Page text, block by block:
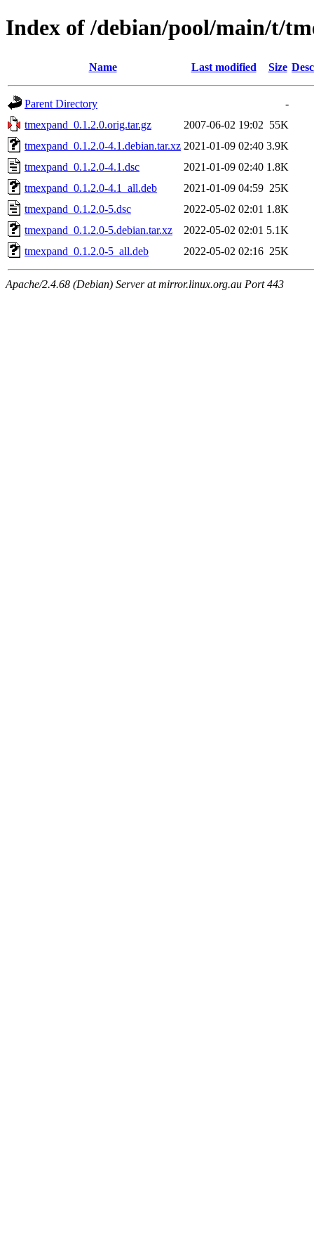
Index of /debian/pool/main/t/
Name Last modified Size
Parent Directory
-
tmexpand_0.1.2.0.orig.tar.gz
2007-06-02 19:02 55K
tmexpand_0.1.2.0-4.1.debian.tar.xz 2021-01-09 02:40 3.9K
tmexpand_0.1.2.0-4.1.dsc
2021-01-09 02:40 1.8K
tmexpand_0.1.2.0-4.1_all.deb
2021-01-09 04:59 25K
tmexpand_0.1.2.0-5.dsc
2022-05-02 02:01 1.8K
tmexpand_0.1.2.0-5.debian.tar.xz
2022-05-02 02:01 5.1K
tmexpand_0.1.2.0-5_all.deb
2022-05-02 02:16 25K
Apache/2.4.68 (Debian) Server at mirror.linux.org.au Port 443